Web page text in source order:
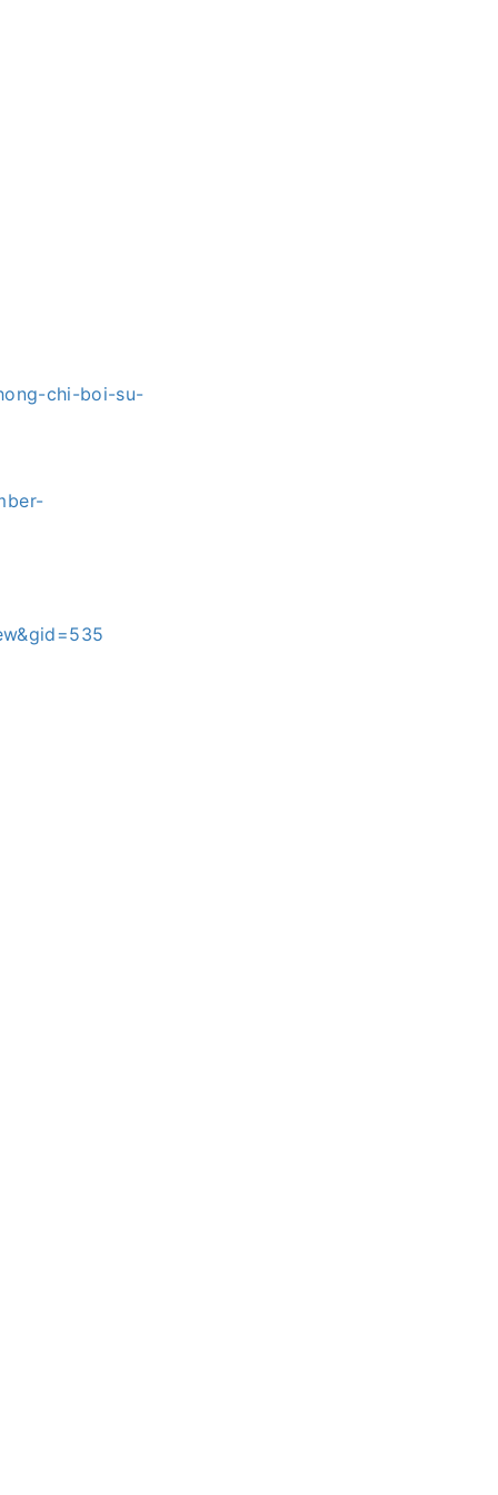
chi-boi-su-